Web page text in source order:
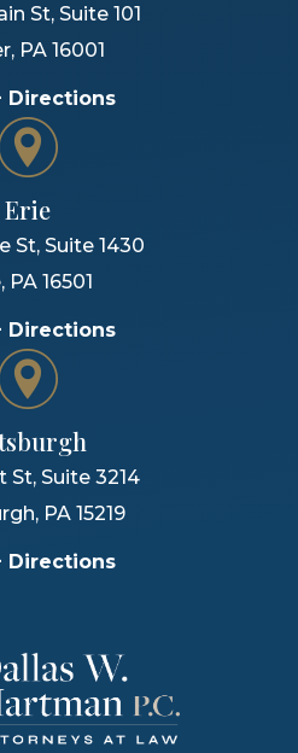
St, Suite 101
, PA 16001
Directions
Erie
St, Suite 1430
, PA 16501
Directions
St, Suite 3214
, PA 15219
Directions